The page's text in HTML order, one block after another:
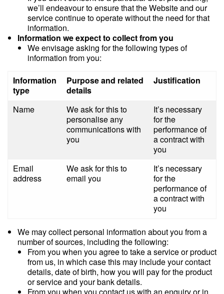
we’ll endeavour to ensure that the Website and our
service continue to operate without the need for that
information.
Information we expect to collect from you
We envisage asking for the following types of
information from you:
Information
type
Purpose and related
details
Justification
Name
We ask for this to
personalise any
communications with
you
It’s necessary
for the
performance of
a contract with
you
Email
address
We ask for this to
email you
It’s necessary
for the
performance of
a contract with
you
We may collect personal information about you from a
number of sources, including the following:
From you when you agree to take a service or product
from us, in which case this may include your contact
details, date of birth, how you will pay for the product
or service and your bank details.